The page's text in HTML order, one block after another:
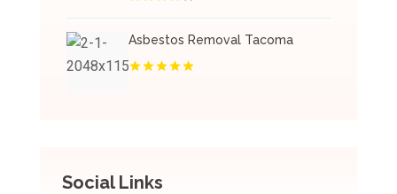
Asbestos Removal Tacoma
Social Links